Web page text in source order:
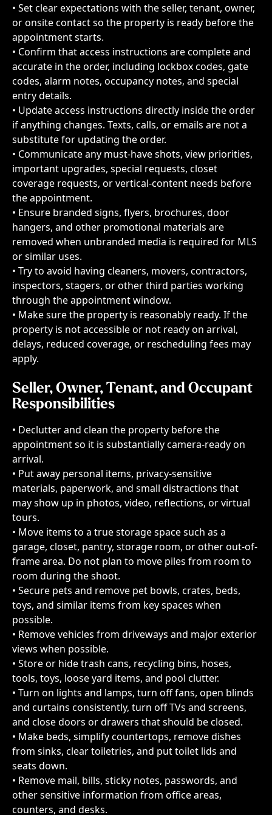
• Set clear expectations with the seller, tenant, owner,
or onsite contact so the property is ready before the
appointment starts.
• Confirm that access instructions are complete and
accurate in the order, including lockbox codes, gate
codes, alarm notes, occupancy notes, and special
entry details.
• Update access instructions directly inside the order
if anything changes. Texts, calls, or emails are not a
substitute for updating the order.
• Communicate any must-have shots, view priorities,
important upgrades, special requests, closet
coverage requests, or vertical-content needs before
the appointment.
• Ensure branded signs, flyers, brochures, door
hangers, and other promotional materials are
removed when unbranded media is required for MLS
or similar uses.
• Try to avoid having cleaners, movers, contractors,
inspectors, stagers, or other third parties working
through the appointment window.
• Make sure the property is reasonably ready. If the
property is not accessible or not ready on arrival,
delays, reduced coverage, or rescheduling fees may
apply.
Seller, Owner, Tenant, and Occupant
Responsibilities
• Declutter and clean the property before the
appointment so it is substantially camera-ready on
arrival.
• Put away personal items, privacy-sensitive
materials, paperwork, and small distractions that
may show up in photos, video, reflections, or virtual
tours.
• Move items to a true storage space such as a
garage, closet, pantry, storage room, or other out-of-
frame area. Do not plan to move piles from room to
room during the shoot.
• Secure pets and remove pet bowls, crates, beds,
toys, and similar items from key spaces when
possible.
• Remove vehicles from driveways and major exterior
views when possible.
• Store or hide trash cans, recycling bins, hoses,
tools, toys, loose yard items, and pool clutter.
• Turn on lights and lamps, turn off fans, open blinds
and curtains consistently, turn off TVs and screens,
and close doors or drawers that should be closed.
• Make beds, simplify countertops, remove dishes
from sinks, clear toiletries, and put toilet lids and
seats down.
• Remove mail, bills, sticky notes, passwords, and
other sensitive information from office areas,
counters, and desks.